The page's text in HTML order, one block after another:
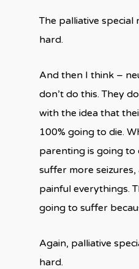
The palliative special
hard.
And then I think –
don’t do this. They
with the idea that
100% going to die.
parenting is going to
suffer more
painful everythings.
going to suffer
Again, palliative
hard.